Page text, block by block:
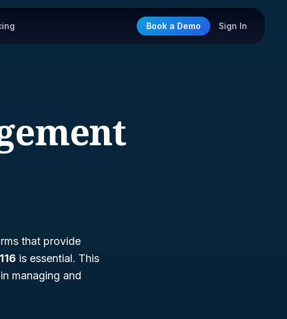
Book a Demo Sign In
that provide
is essential. This
managing and